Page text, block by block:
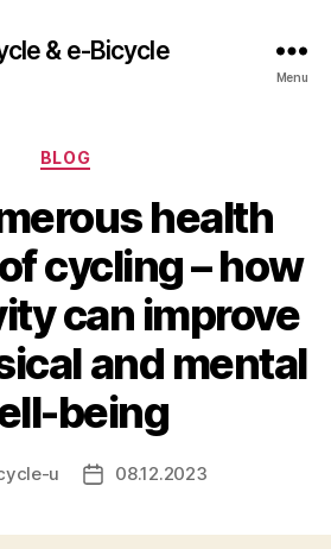
& e-Bicycle
Menu
Categories
BLOG
health
cycling – how
can improve
and mental
being
u
Post08.12.2023